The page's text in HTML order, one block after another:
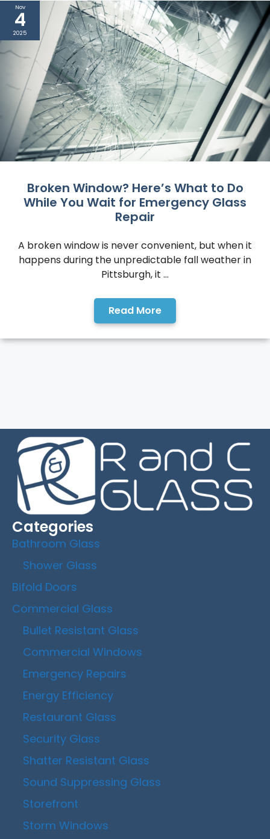
Nov
4
2025
Broken Window? Here’s What to Do
While You Wait for Emergency Glass
Repair
A broken window is never convenient, but when it
happens during the unpredictable fall weather in
Pittsburgh, it ...
Read More
Categories
Bathroom Glass
Shower Glass
Bifold Doors
Commercial Glass
Bullet Resistant Glass
Commercial Windows
Emergency Repairs
Energy Efficiency
Restaurant Glass
Security Glass
Shatter Resistant Glass
Sound Suppressing Glass
Storefront
Storm Windows